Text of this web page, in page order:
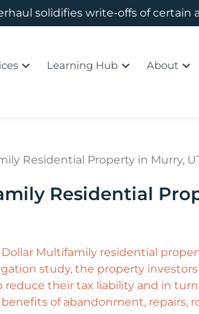
solidifies write-offs of certain
Learning Hub About
Residential Property in Murry,
Residential
Multifamily residential
study, the property
reduce their tax liability and in
of abandonment, repairs,